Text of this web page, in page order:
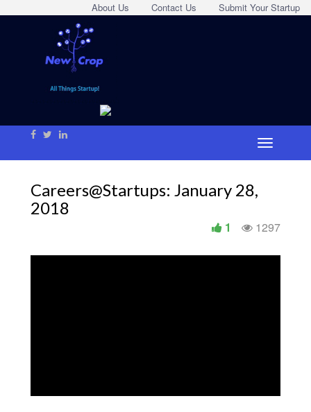
Submit Your Startup
Contact Us
About Us
Careers@Startups: January 28,
2018
1297
1